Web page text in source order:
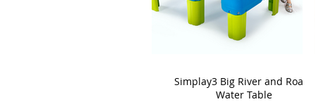
Simplay3 Big River and Roads
Water Table